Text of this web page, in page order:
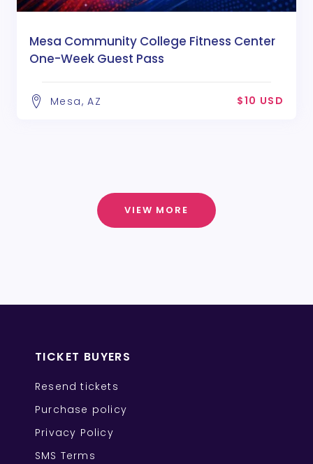
Mesa Community College Fitness Center
One-Week Guest Pass
Mesa, AZ $10 USD
VIEW MORE
TICKET BUYERS
Resend tickets
Purchase policy
Privacy Policy
SMS Terms